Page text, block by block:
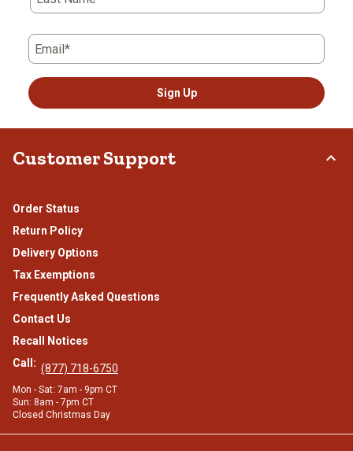
Email*
Sign Up
Customer Support
Order Status
Return Policy
Delivery Options
Tax Exemptions
Frequently Asked Questions
Contact Us
Recall Notices
Call: (877) 718-6750
Mon - Sat: 7am - 9pm CT
Sun: 8am - 7pm CT
Closed Christmas Day